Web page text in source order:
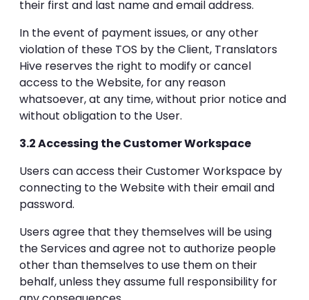
their first and last name and email address.
In the event of payment issues, or any other
violation of these TOS by the Client, Translators
Hive reserves the right to modify or cancel
access to the Website, for any reason
whatsoever, at any time, without prior notice and
without obligation to the User.
3.2 Accessing the Customer Workspace
Users can access their Customer Workspace by
connecting to the Website with their email and
password.
Users agree that they themselves will be using
the Services and agree not to authorize people
other than themselves to use them on their
behalf, unless they assume full responsibility for